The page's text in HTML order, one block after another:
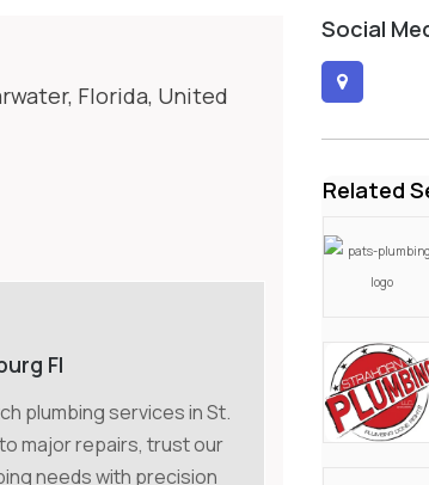
Florida, United
Fl
plumbing services in St.
major repairs, trust our
needs with precision
Social
Related